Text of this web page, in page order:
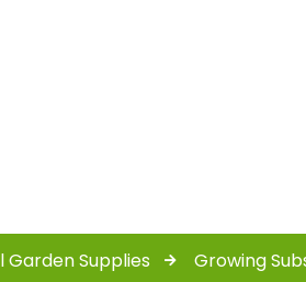
Garden Supplies Growing